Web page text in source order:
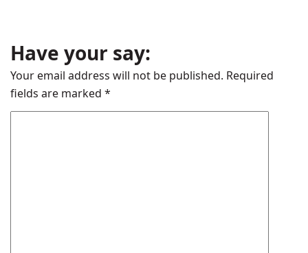
Have your say:
Your email address will not be published. Required
fields are marked *